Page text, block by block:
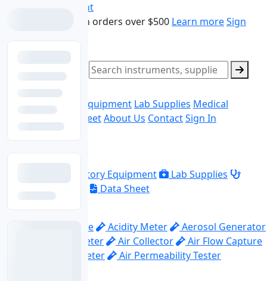
Skip to main content
Free shipping on orders over $500 Learn moreSign
Laboratory Equipment Lab Supplies Medical
Data SheetAbout Us ContactSign In
Explore
Laboratory Equipment
Lab Supplies
Data Sheet
Abrasion Machine
Acidity Meter
Aerosol Generator
Aerosol Photometer
Air Collector
Air Flow Capture
Air Flow Meter
Air Permeability Tester